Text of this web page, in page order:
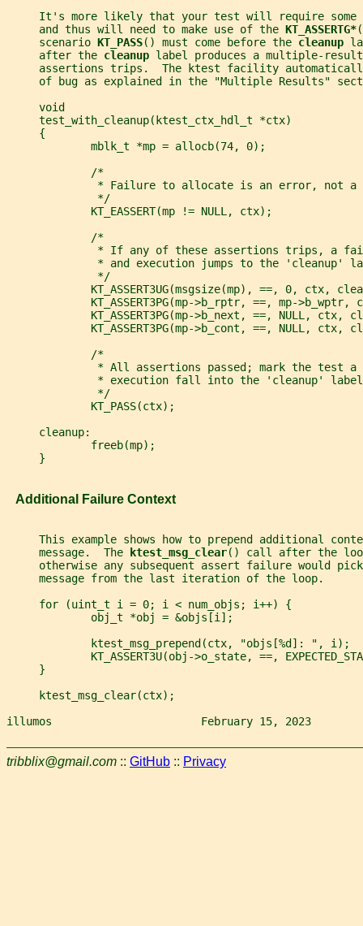
It's more likely that your test will require some
     and thus will need to make use of the
KT_ASSERTG*
     scenario
KT_PASS() must come before the cleanup
     after the
cleanup label produces a multiple-result
assertions trips.  The ktest facility
of bug as explained in the "Multiple Results"
     void
     test_with_cleanup(ktest_ctx_hdl_t *ctx)
     {
             mblk_t *mp = allocb(74, 0);
             /*
* Failure to allocate is an error, not a
              */
             KT_EASSERT(mp != NULL, ctx);
             /*
* If any of these assertions trips, a
* and execution jumps to the 'cleanup'
              */
KT_ASSERT3UG(msgsize(mp), ==, 0, ctx,
KT_ASSERT3PG(mp->b_rptr, ==, mp->b_wptr,
KT_ASSERT3PG(mp->b_next, ==, NULL, ctx,
KT_ASSERT3PG(mp->b_cont, ==, NULL, ctx,
             /*
* All assertions passed; mark the test a
* execution fall into the 'cleanup'
              */
             KT_PASS(ctx);
     cleanup:
             freeb(mp);
     }
   Additional Failure Context
This example shows how to prepend additional
     message.  The
ktest_msg_clear() call after the
otherwise any subsequent assert failure would
     message from the last iteration of the loop.
     for (uint_t i = 0; i < num_objs; i++) {
             obj_t *obj = &objs[i];
             ktest_msg_prepend(ctx, "objs[%d]: ", i);
KT_ASSERT3U(obj->o_state, ==,
     }
     ktest_msg_clear(ctx);
illumos                       February 15, 2023
tribblix@gmail.com :: GitHub :: Privacy